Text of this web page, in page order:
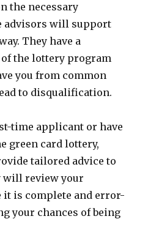
the necessary
advisors will support
They have a
the lottery program
you from common
to disqualification.
time applicant or have
green card lottery,
tailored advice to
will review your
is complete and error-
your chances of being